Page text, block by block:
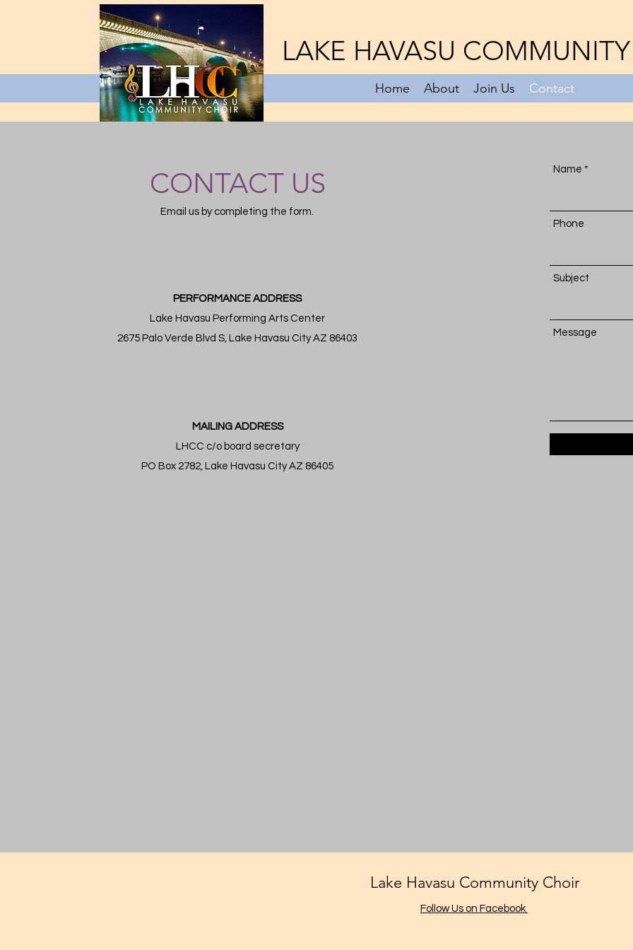
Home About Join Us Contact
LAKE HAVASU
CONTACT US
Email us by completing the form.
PERFORMANCE ADDRESS
Lake Havasu Performing Arts Center
2675 Palo Verde Blvd S, Lake Havasu City AZ 86403
MAILING ADDRESS
LHCC c/o board secretary
PO Box 2782, Lake Havasu City AZ 86405
Name
Phone
Subject
Message
Lake Havasu Community Choir
Follow Us on Facebook